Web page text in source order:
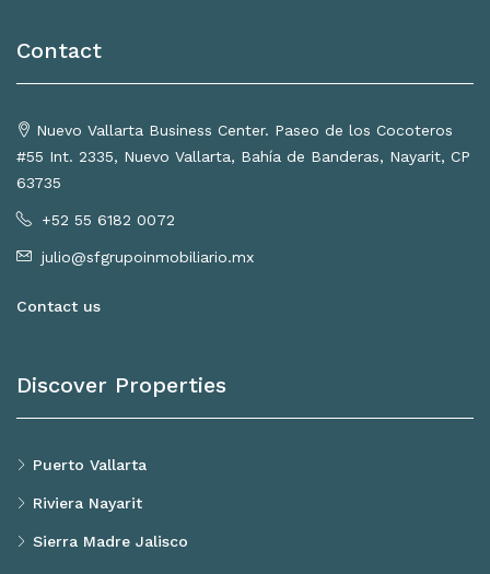
Contact
Nuevo Vallarta Business Center. Paseo de los Cocoteros
#55 Int. 2335, Nuevo Vallarta, Bahía de Banderas, Nayarit, CP
63735
+52 55 6182 0072
julio@sfgrupoinmobiliario.mx
Contact us
Discover Properties
Puerto Vallarta
Riviera Nayarit
Sierra Madre Jalisco